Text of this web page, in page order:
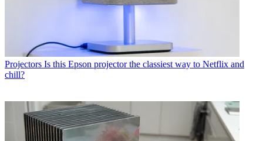
Projectors Is this Epson projector the classiest way to Netflix and
chill?